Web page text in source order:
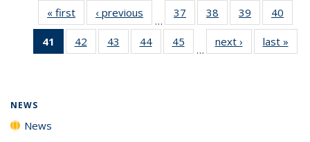
« first News‹ previous
…
37
135
38
135
News
39
135
News
40
135
41
of 135
News
42
135
43
135
44
135
45
135
…
next › Newslast »
NEWS
News